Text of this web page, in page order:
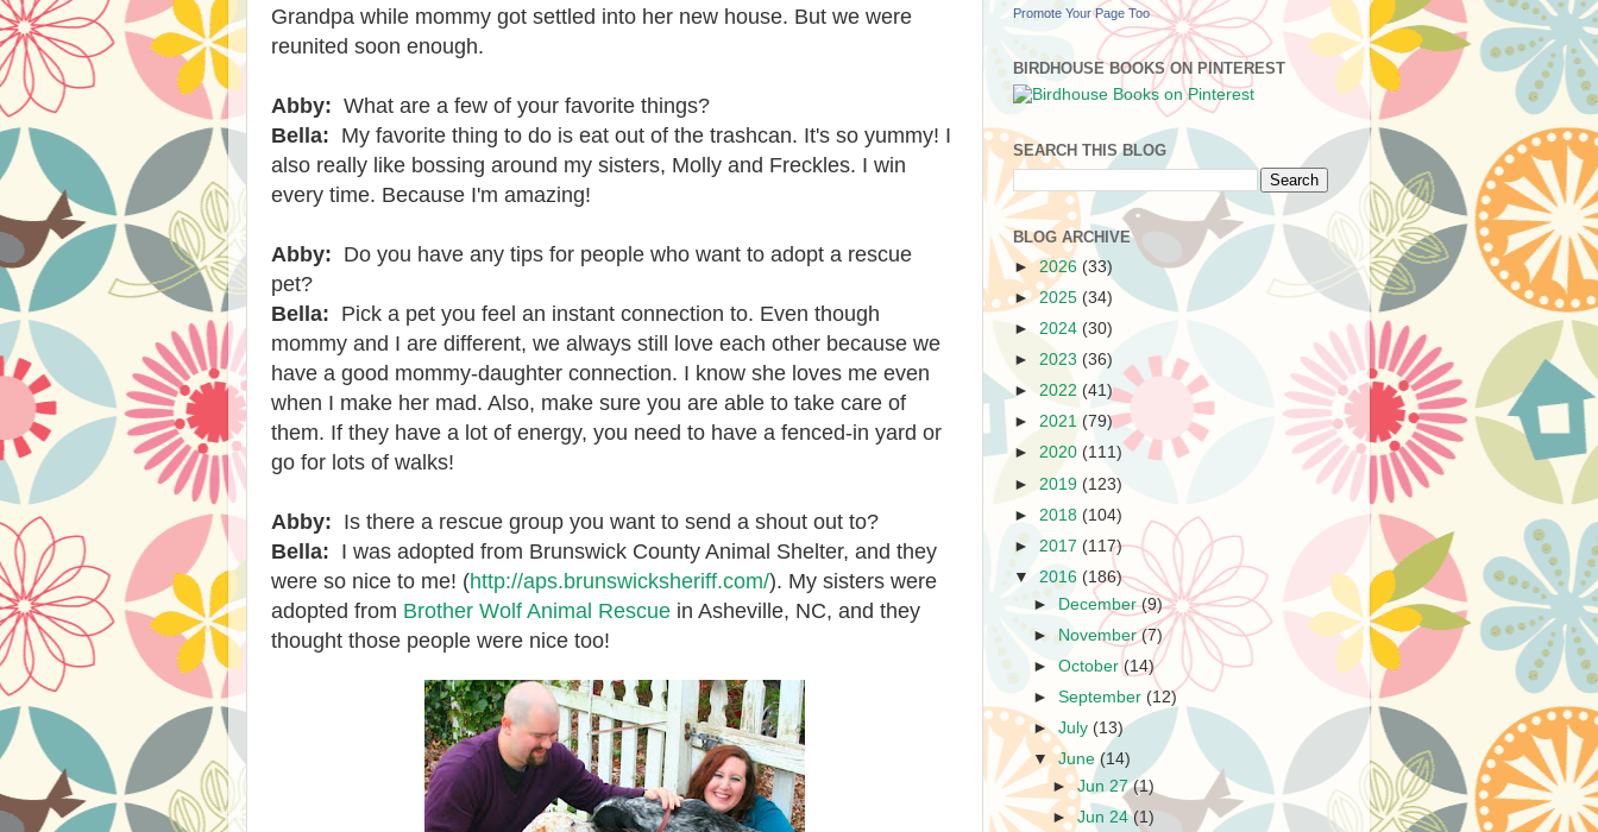
Grandpa while mommy got settled into her new house. But we were
reunited soon enough.
Abby: What are a few of your favorite things?
Bella: My favorite thing to do is eat out of the trashcan. It's so yummy! I
also really like bossing around my sisters, Molly and Freckles. I win
every time. Because I'm amazing!
Abby: Do you have any tips for people who want to adopt a rescue
pet?
Bella: Pick a pet you feel an instant connection to. Even though
mommy and I are different, we always still love each other because we
have a good mommy-daughter connection. I know she loves me even
when I make her mad. Also, make sure you are able to take care of
them. If they have a lot of energy, you need to have a fenced-in yard or
go for lots of walks!
Abby: Is there a rescue group you want to send a shout out to?
Bella: I was adopted from Brunswick County Animal Shelter, and they
were so nice to me! (http://aps.brunswicksheriff.com/). My sisters were
adopted from Brother Wolf Animal Rescue in Asheville, NC, and they
thought those people were nice too!
Promote Your Page Too
BIRDHOUSE BOOKS ON PINTEREST
SEARCH THIS BLOG
BLOG ARCHIVE
►2026 (33)
►2025 (34)
► 2024 (30)
► 2023 (36)
► 2022 (41)
► 2021 (79)
► 2020 (111)
► 2019 (123)
► 2018 (104)
► 2017 (117)
▼ 2016 (186)
► December(9)
►
November(7)
►October(14)
►September (12)
►July (13)
▼June(14)
►Jun 27(1)
►Jun 24(1)